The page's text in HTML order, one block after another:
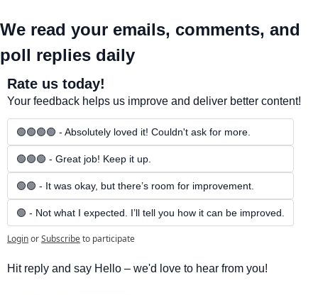
We read your emails, comments, and
poll replies daily
Rate us today!
Your feedback helps us improve and deliver better content!
🟢🟢🟢🟢 - Absolutely loved it! Couldn't ask for more.
🟢🟢🟢 - Great job! Keep it up.
🟢🟢 - It was okay, but there’s room for improvement.
🟢 - Not what I expected. I’ll tell you how it can be improved.
LoginorSubscribeto participate
Hit reply and say Hello – we'd love to hear from you!